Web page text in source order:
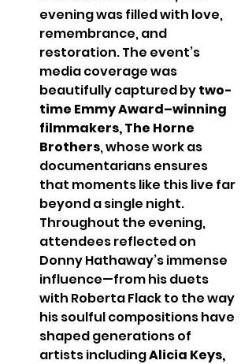
evening was filled with love,
remembrance, and
restoration. The event’s
media coverage was
beautifully captured by two-
time Emmy Award–winning
filmmakers, The Horne
Brothers, whose work as
documentarians ensures
that moments like this live far
beyond a single night.
Throughout the evening,
attendees reflected on
Donny Hathaway’s immense
influence—from his duets
with Roberta Flack to the way
his soulful compositions have
shaped generations of
artists including Alicia Keys,